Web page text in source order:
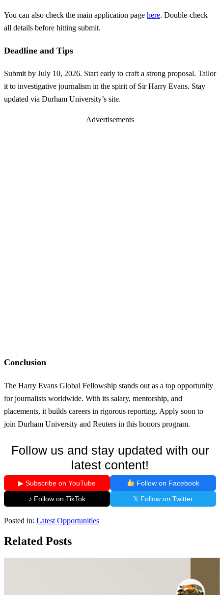
You can also check the main application page here. Double-check
all details before hitting submit.
Deadline and Tips
Submit by July 10, 2026. Start early to craft a strong proposal. Tailor
it to investigative journalism in the spirit of Sir Harry Evans. Stay
updated via Durham University’s site.
Advertisements
Conclusion
The Harry Evans Global Fellowship stands out as a top opportunity
for journalists worldwide. With its salary, mentorship, and
placements, it builds careers in rigorous reporting. Apply soon to
join Durham University and Reuters in this honors program.
Follow us and stay updated with our
latest content!
▶ Subscribe on YouTube
Follow on Facebook
♪ Follow on TikTok
𝕏 Follow on Twitter
Posted in: Latest Opportunities
Related Posts